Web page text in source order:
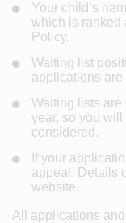
Your child’s
which is ranked
Policy.
Waiting list
applications are
Waiting lists are
year, so you
considered.
If your
appeal. Details
website.
All applications